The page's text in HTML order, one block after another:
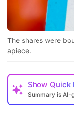
The shares were
apiece.
Show Quick
Summary is AI-